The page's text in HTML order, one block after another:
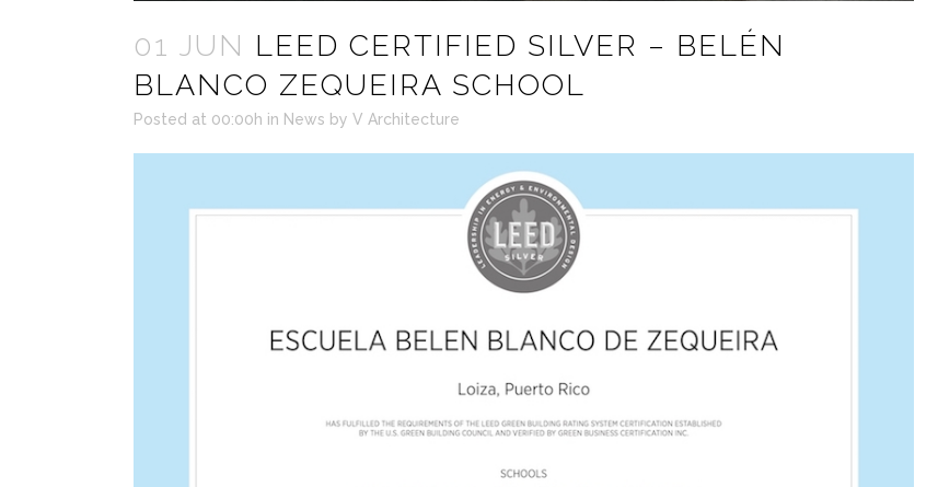
01 JUN LEED CERTIFIED SILVER – BELÉN
BLANCO ZEQUEIRA SCHOOL
Posted at 00:00h in News by V Architecture